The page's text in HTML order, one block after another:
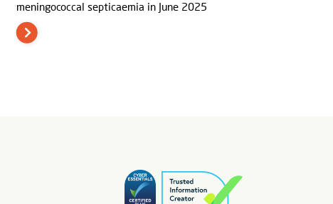
meningococcal septicaemia in June 2025